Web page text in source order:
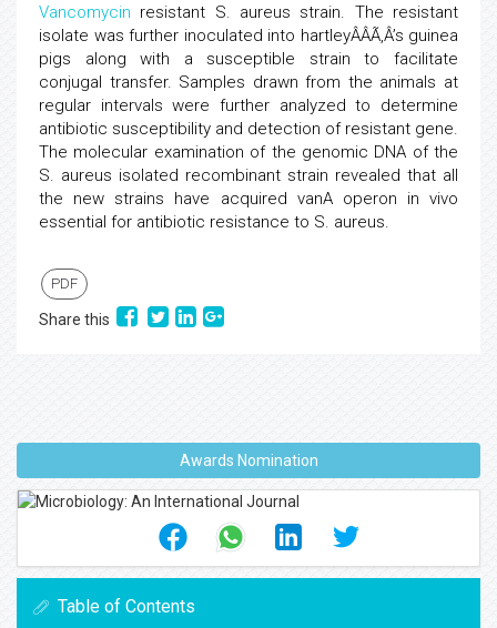
Vancomycin resistant S. aureus strain. The resistant
isolate was further inoculated into hartleyÂÂÃ‚Â’s guinea
pigs along with a susceptible strain to facilitate
conjugal transfer. Samples drawn from the animals at
regular intervals were further analyzed to determine
antibiotic susceptibility and detection of resistant gene.
The molecular examination of the genomic DNA of the
S. aureus isolated recombinant strain revealed that all
the new strains have acquired vanA operon in vivo
essential for antibiotic resistance to S. aureus.
PDF
Share this
Awards Nomination
Table of Contents